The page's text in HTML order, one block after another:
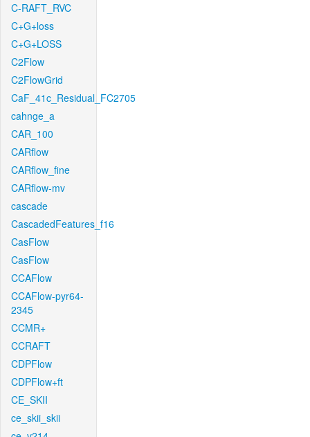
C-RAFT_RVC
C+G+loss
C+G+LOSS
C2Flow
C2FlowGrid
CaF_41c_Residual_FC2705
cahnge_a
CAR_100
CARflow
CARflow_fine
CARflow-mv
cascade
CascadedFeatures_f16
CasFlow
CasFlow
CCAFlow
CCAFlow-pyr64-
2345
CCMR+
CCRAFT
CDPFlow
CDPFlow+ft
CE_SKII
ce_skii_skii